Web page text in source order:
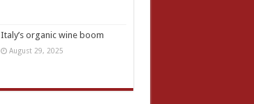
Italy’s organic wine boom
August 29, 2025